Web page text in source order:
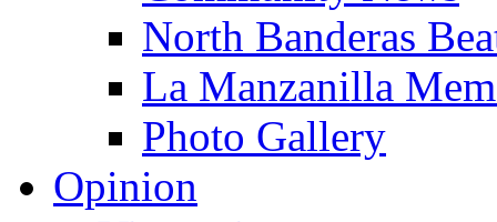
North Banderas
La Manzanilla
Photo Gallery
Opinion